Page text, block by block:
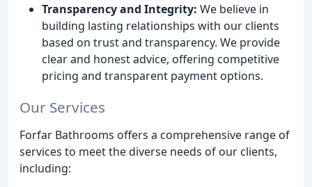
Transparency and Integrity: We believe in
building lasting relationships with our clients
based on trust and transparency. We provide
clear and honest advice, offering competitive
pricing and transparent payment options.
Our Services
Forfar Bathrooms offers a comprehensive range of
services to meet the diverse needs of our clients,
including: